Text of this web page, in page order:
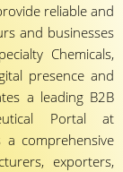
reliable and
and businesses
Chemicals,
presence and
a leading B2B
Portal at
a comprehensive
exporters,